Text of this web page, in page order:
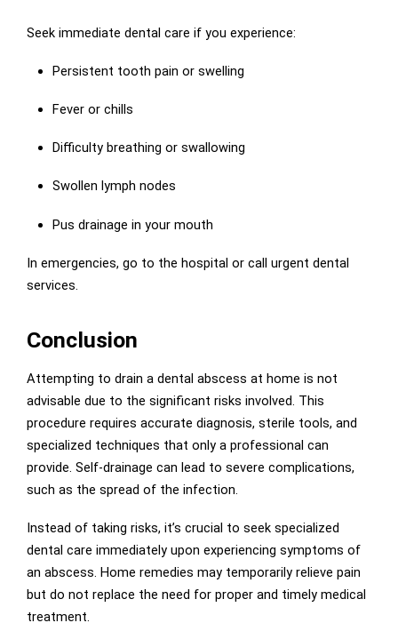
Seek immediate dental care if you experience:
Persistent tooth pain or swelling
Fever or chills
Difficulty breathing or swallowing
Swollen lymph nodes
Pus drainage in your mouth
In emergencies, go to the hospital or call urgent dental
services.
Conclusion
Attempting to drain a dental abscess at home is not
advisable due to the significant risks involved. This
procedure requires accurate diagnosis, sterile tools, and
specialized techniques that only a professional can
provide. Self-drainage can lead to severe complications,
such as the spread of the infection.
Instead of taking risks, it’s crucial to seek specialized
dental care immediately upon experiencing symptoms of
an abscess. Home remedies may temporarily relieve pain
but do not replace the need for proper and timely medical
treatment.